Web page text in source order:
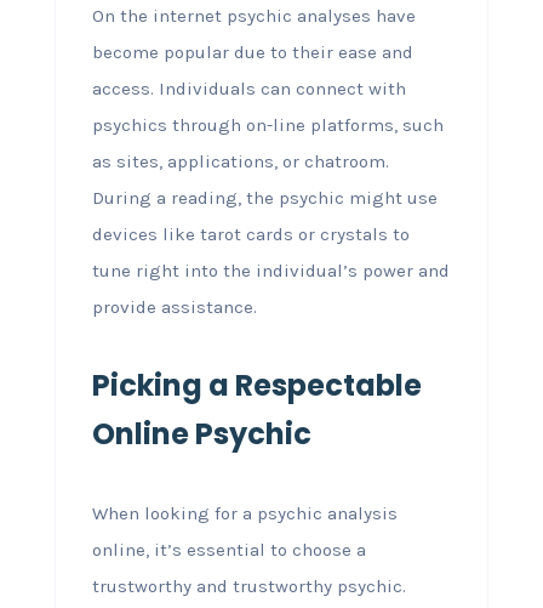
On the internet psychic analyses have
become popular due to their ease and
access. Individuals can connect with
psychics through on-line platforms, such
as sites, applications, or chatroom.
During a reading, the psychic might use
devices like tarot cards or crystals to
tune right into the individual’s power and
provide assistance.
Picking a Respectable
Online Psychic
When looking for a psychic analysis
online, it’s essential to choose a
trustworthy and trustworthy psychic.